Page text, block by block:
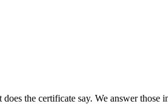
the certificate say. We answer those